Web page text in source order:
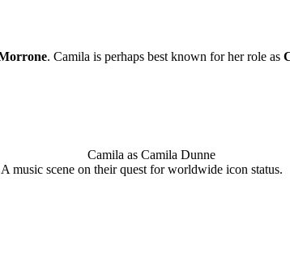
. Camila is perhaps best known for her role as
Camila as Camila Dunne
music scene on their quest for worldwide icon status.